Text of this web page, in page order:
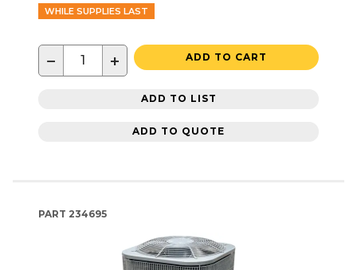
WHILE SUPPLIES LAST
− + ADD TO CART
ADD TO LIST
ADD TO QUOTE
PART 234695